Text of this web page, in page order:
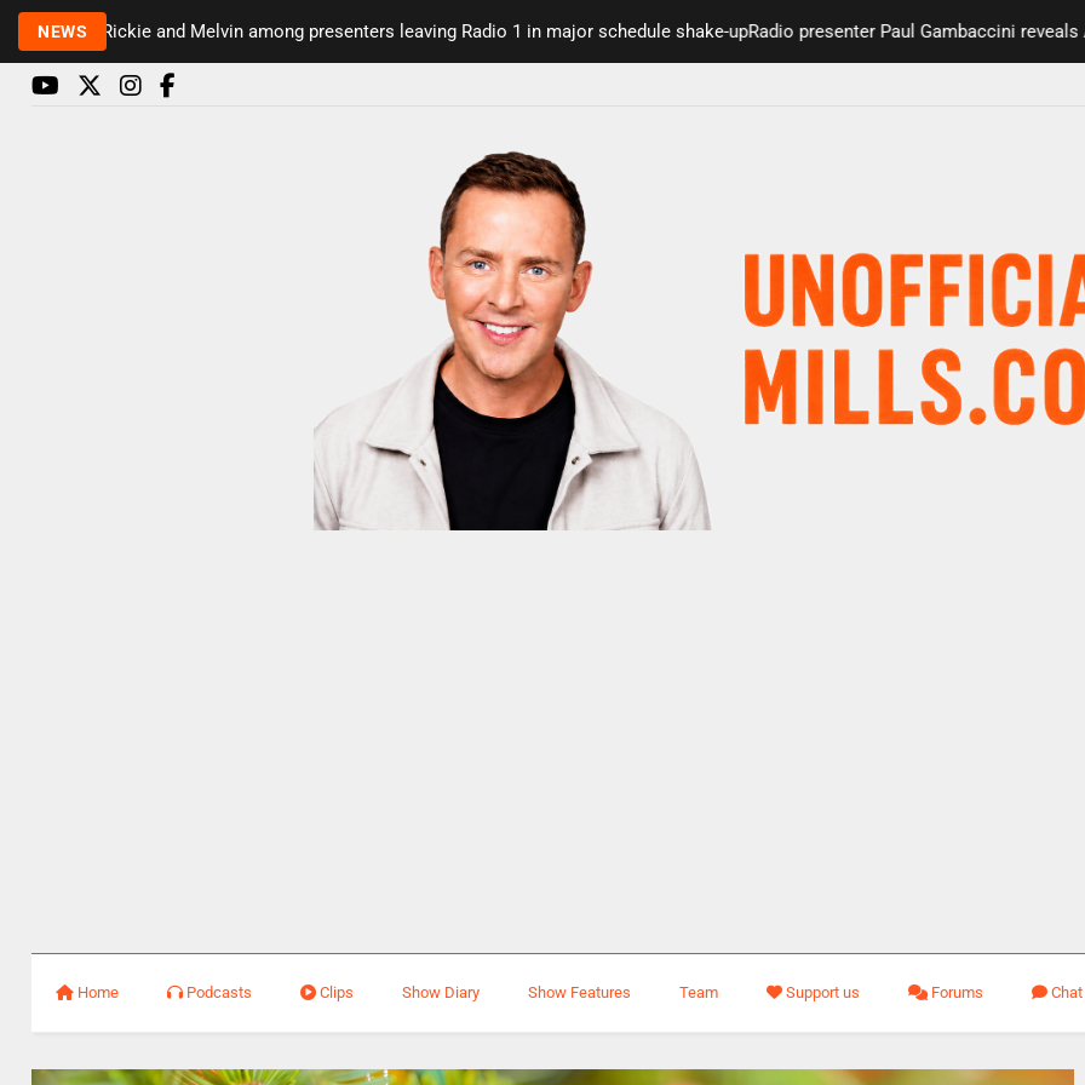
NEWS
Rickie and Melvin among presenters leaving Radio 1 in major schedule shake-upRadio presenter Paul Gambaccini reveals
Home Podcasts Clips Show Diary Show Features Team Support us Forums Chat